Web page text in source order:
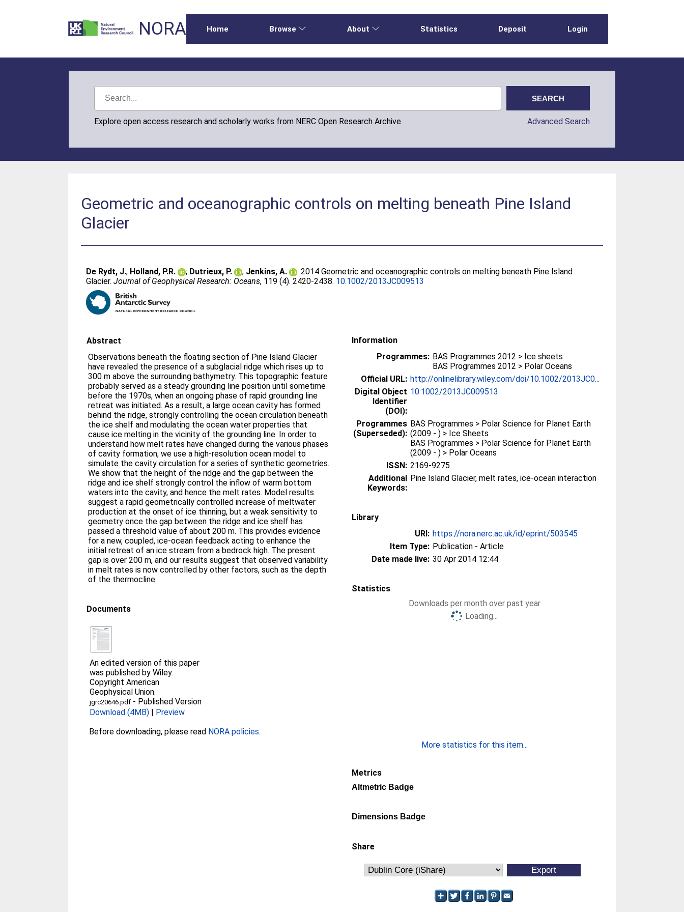
NORA Home Browse About Statistics Deposit Login
Explore open access research and scholarly works from NERC Open Research Archive Advanced Search
Geometric and oceanographic controls on melting beneath Pine Island
Glacier
De Rydt, J.; Holland, P.R. ; Dutrieux, P. ; Jenkins, A.
. 2014 Geometric and oceanographic controls on melting beneath Pine Island
Glacier.Journal of Geophysical Research: Oceans, 119 (4). 2420-2438. 10.1002/2013JC009513
Abstract
Observations beneath the floating section of Pine Island Glacier
have revealed the presence of a subglacial ridge which rises up to
300 m above the surrounding bathymetry. This topographic feature
probably served as a steady grounding line position until sometime
before the 1970s, when an ongoing phase of rapid grounding line
retreat was initiated. As a result, a large ocean cavity has formed
behind the ridge, strongly controlling the ocean circulation beneath
the ice shelf and modulating the ocean water properties that
cause ice melting in the vicinity of the grounding line. In order to
understand how melt rates have changed during the various phases
of cavity formation, we use a high-resolution ocean model to
simulate the cavity circulation for a series of synthetic geometries.
We show that the height of the ridge and the gap between the
ridge and ice shelf strongly control the inflow of warm bottom
waters into the cavity, and hence the melt rates. Model results
suggest a rapid geometrically controlled increase of meltwater
production at the onset of ice thinning, but a weak sensitivity to
geometry once the gap between the ridge and ice shelf has
passed a threshold value of about 200 m. This provides evidence
for a new, coupled, ice-ocean feedback acting to enhance the
initial retreat of an ice stream from a bedrock high. The present
gap is over 200 m, and our results suggest that observed variability
in melt rates is now controlled by other factors, such as the depth
of the thermocline.
Documents
An edited version of this paper
was published by Wiley.
Copyright American
Geophysical Union.
jgrc20646.pdf - Published Version
Download (4MB) | Preview
Before downloading, please read NORA policies.
Information
Programmes: BAS Programmes 2012 > Ice sheets
BAS Programmes 2012 > Polar Oceans
Official URL: http://onlinelibrary.wiley.com/doi/10.1002/2013JC0...
Digital Object
Identifier
(DOI):
10.1002/2013JC009513
Programmes
(Superseded):
BAS Programmes > Polar Science for Planet Earth
(2009 - ) > Ice Sheets
BAS Programmes > Polar Science for Planet Earth
(2009 - ) > Polar Oceans
ISSN: 2169-9275
Additional
Keywords:
Pine Island Glacier, melt rates, ice-ocean interaction
Library
URI: https://nora.nerc.ac.uk/id/eprint/503545
Item Type: Publication - Article
Date made live: 30 Apr 2014 12:44
Statistics
Downloads per month over past year
Loading...
More statistics for this item...
Metrics
Altmetric Badge
Dimensions Badge
Share